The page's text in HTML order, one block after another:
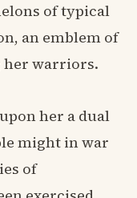
of typical
an emblem of
her warriors.
her a dual
might in war
of